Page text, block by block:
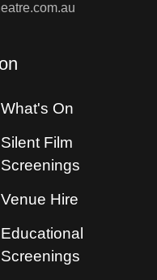
What's On
Silent Film
Screenings
Venue Hire
Educational
Screenings